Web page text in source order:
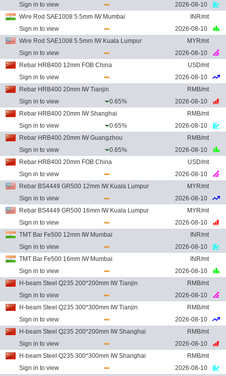
Sign in to view
2026-08-10
Wire Rod SAE1008 5.5mm IW Mumbai
INR/mt
Sign in to view
2026-08-10
Wire Rod SAE1008 5.5mm IW Kuala Lumpur
MYR/mt
Sign in to view
2026-08-10
Rebar HRB400 12mm FOB China
USD/mt
Sign in to view
2026-08-10
Rebar HRB400 20mm IW Tianjin
RMB/mt
Sign in to view
0.65%
2026-08-10
Rebar HRB400 20mm IW Shanghai
RMB/mt
Sign in to view
0.65%
2026-08-10
Rebar HRB400 20mm IW Guangzhou
RMB/mt
Sign in to view
0.65%
2026-08-10
Rebar HRB400 20mm FOB China
USD/mt
Sign in to view
2026-08-10
Rebar BS4449 GR500 12mm IW Kuala Lumpur
MYR/mt
Sign in to view
2026-08-10
Rebar BS4449 GR500 16mm IW Kuala Lumpur
MYR/mt
Sign in to view
2026-08-10
TMT Bar Fe500 12mm IW Mumbai
INR/mt
Sign in to view
2026-08-10
TMT Bar Fe500 16mm IW Mumbai
INR/mt
Sign in to view
2026-08-10
H-beam Steel Q235 200*200mm IW Tianjin
RMB/mt
Sign in to view
2026-08-10
H-beam Steel Q235 300*300mm IW Tianjin
RMB/mt
Sign in to view
2026-08-10
H-beam Steel Q235 200*200mm IW Shanghai
RMB/mt
Sign in to view
2026-08-10
H-beam Steel Q235 300*300mm IW Shanghai
RMB/mt
Sign in to view
2026-08-10